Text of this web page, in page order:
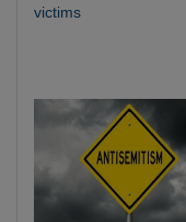
victims